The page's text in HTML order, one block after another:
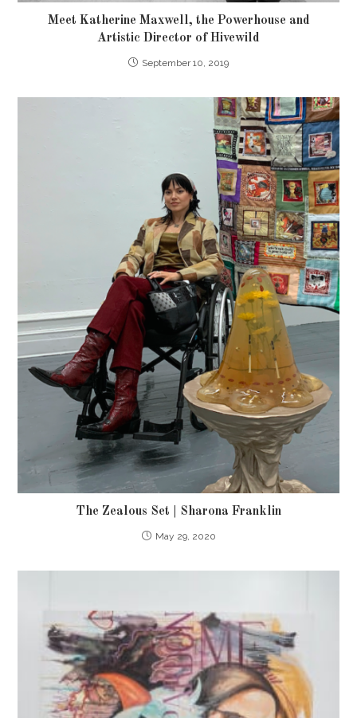
Meet Katherine Maxwell, the Powerhouse and
Artistic Director of Hivewild
September 10, 2019
The Zealous Set | Sharona Franklin
May 29, 2020